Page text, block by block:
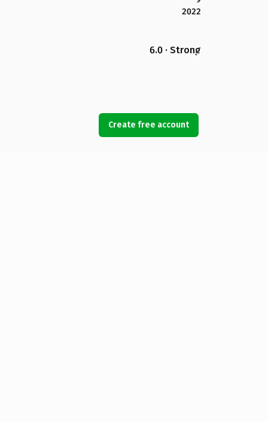
2022
6.0 · Strong
Create free account